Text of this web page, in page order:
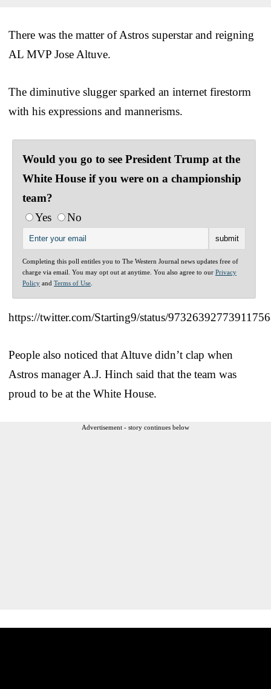
There was the matter of Astros superstar and reigning
AL MVP Jose Altuve.
The diminutive slugger sparked an internet firestorm
with his expressions and mannerisms.
Would you go to see President Trump at the
White House if you were on a championship
team?
Yes
No
Completing this poll entitles you to The Western Journal news updates free of
charge via email. You may opt out at anytime. You also agree to our Privacy
Policy and Terms of Use
https://twitter.com/Starting9/status/
People also noticed that Altuve didn’t clap when
Astros manager A.J. Hinch said that the team was
proud to be at the White House.
Advertisement - story continues below